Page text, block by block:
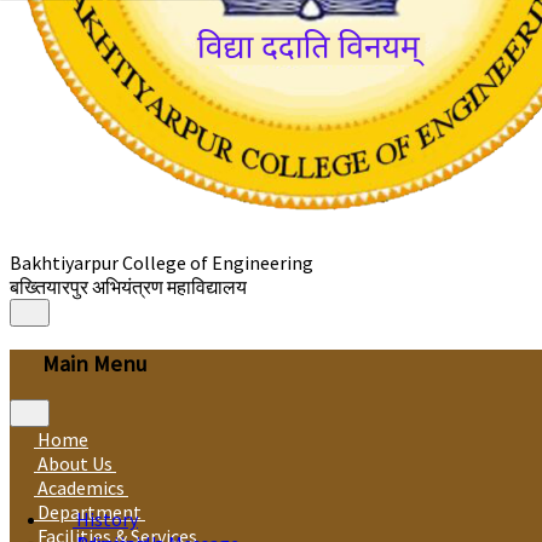
Bakhtiyarpur College of Engineering
बख्तियारपुर अभियंत्रण महाविद्यालय
Main Menu
Home
About Us
History
Academics
Department
Facilities & Services